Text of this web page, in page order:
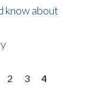
know about
2 3
4